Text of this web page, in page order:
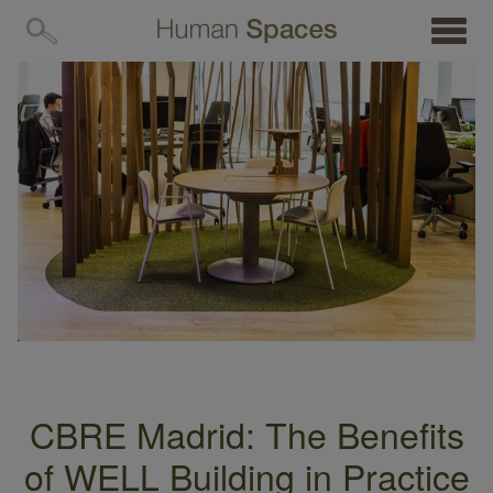
MENU
CBRE Madrid: The Benefits
of WELL Building in Practice